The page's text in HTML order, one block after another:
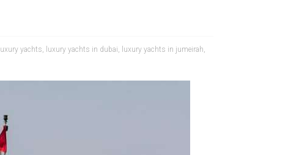
luxury yachts, luxury yachts in dubai, luxury yachts in jumeirah,